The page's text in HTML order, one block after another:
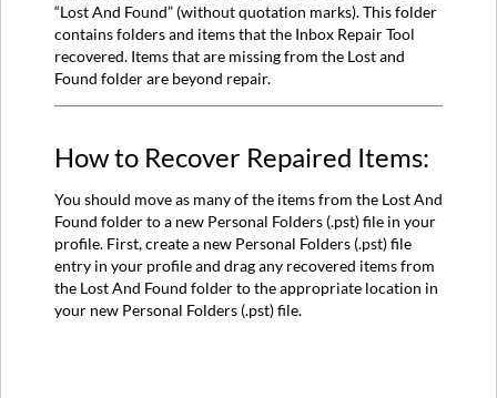
“Lost And Found” (without quotation marks). This folder
contains folders and items that the Inbox Repair Tool
recovered. Items that are missing from the Lost and
Found folder are beyond repair.
How to Recover Repaired Items:
You should move as many of the items from the Lost And
Found folder to a new Personal Folders (.pst) file in your
profile. First, create a new Personal Folders (.pst) file
entry in your profile and drag any recovered items from
the Lost And Found folder to the appropriate location in
your new Personal Folders (.pst) file.